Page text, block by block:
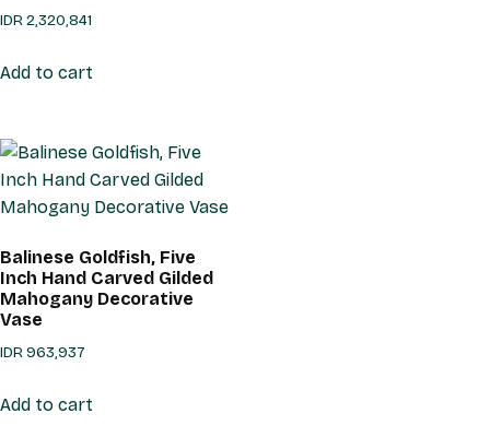
IDR2,320,841
Add to cart
Balinese Goldfish, Five
Inch Hand Carved Gilded
Mahogany Decorative
Vase
IDR963,937
Add to cart